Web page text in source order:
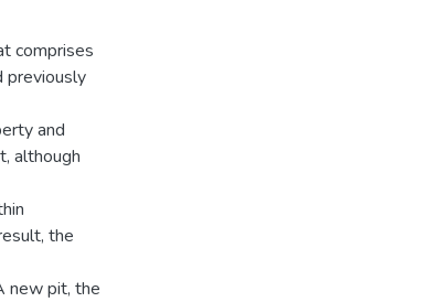
comprises
previously
and
although
the
new pit, the